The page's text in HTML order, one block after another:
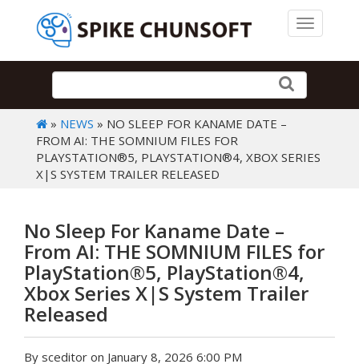
Toggle
» NEWS » NO SLEEP FOR KANAME DATE –
FROM AI: THE SOMNIUM FILES FOR
PLAYSTATION®5, PLAYSTATION®4, XBOX SERIES
X|S SYSTEM TRAILER RELEASED
No Sleep For Kaname Date –
From AI: THE SOMNIUM FILES for
PlayStation®5, PlayStation®4,
Xbox Series X|S System Trailer
Released
By sceditor on January 8, 2026 6:00 PM